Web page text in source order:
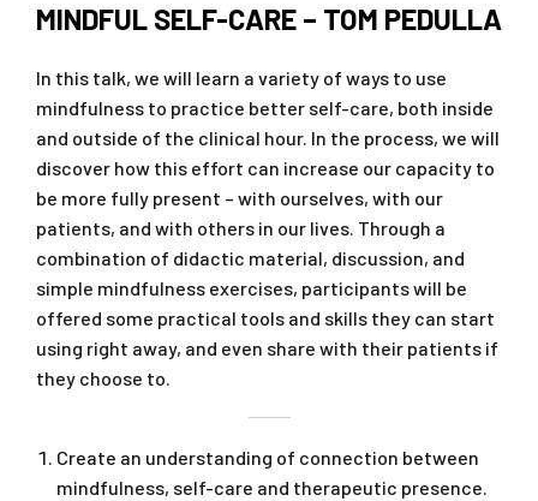
MINDFUL SELF-CARE – TOM PEDULLA
In this talk, we will learn a variety of ways to use
mindfulness to practice better self-care, both inside
and outside of the clinical hour. In the process, we will
discover how this effort can increase our capacity to
be more fully present – with ourselves, with our
patients, and with others in our lives. Through a
combination of didactic material, discussion, and
simple mindfulness exercises, participants will be
offered some practical tools and skills they can start
using right away, and even share with their patients if
they choose to.
Create an understanding of connection between
mindfulness, self-care and therapeutic presence.